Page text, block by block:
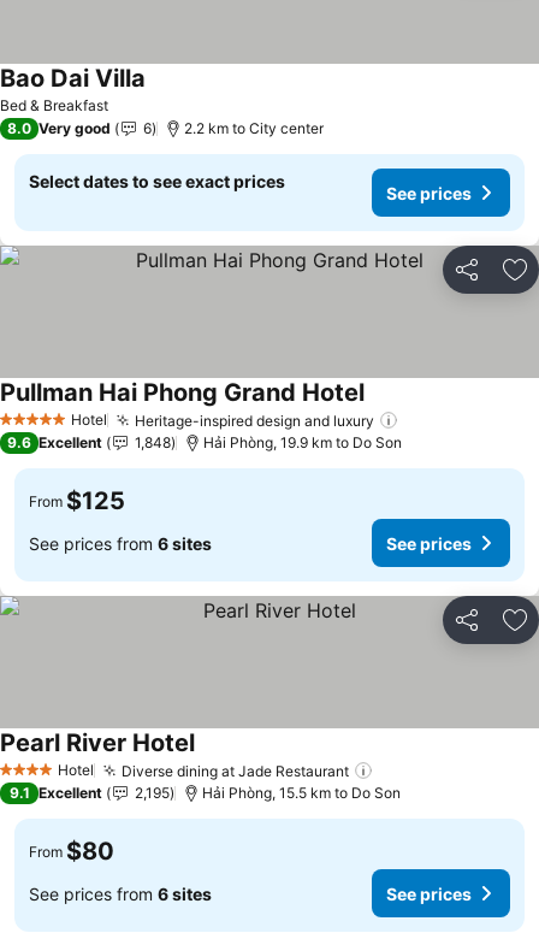
Bed & Breakfast
Bao Dai Villa
8.0 Very good 6 2.2 km to City center
Select dates to see exact prices
See prices
Share
5 Stars Hotel Heritage-inspired design and luxury
Pullman Hai Phong Grand HotelSee prices
9.6 Excellent 1,848 Hải Phòng, 19.9 km to Do Son
From $125
See prices from 6 sites See prices
Share
4 Stars Hotel Diverse dining at Jade Restaurant
Pearl River HotelSee prices
9.1 Excellent 2,195 Hải Phòng, 15.5 km to Do Son
From $80
See prices from 6 sites See prices